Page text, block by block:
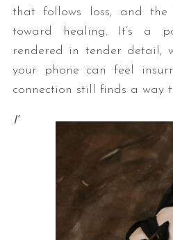
that follows loss, and the
toward healing. It’s a
rendered in tender detail,
your phone can feel
connection still finds a way
I’